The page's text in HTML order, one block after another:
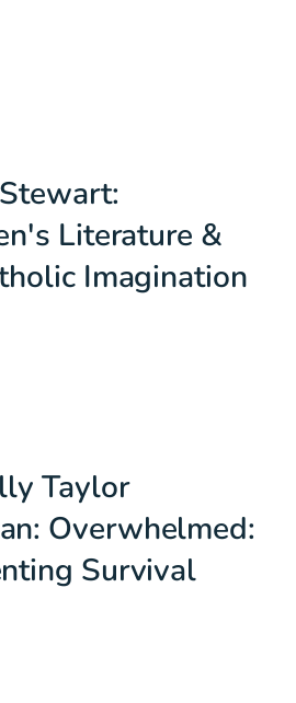
Literature &
Imagination
Taylor
Overwhelmed:
Survival